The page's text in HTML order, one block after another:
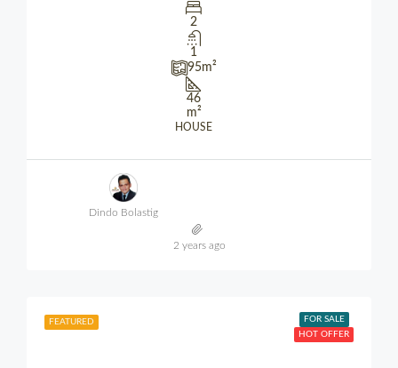
2
1
95m²
46
m²
HOUSE
Dindo Bolastig
2 years ago
FEATURED
FOR SALE
HOT OFFER